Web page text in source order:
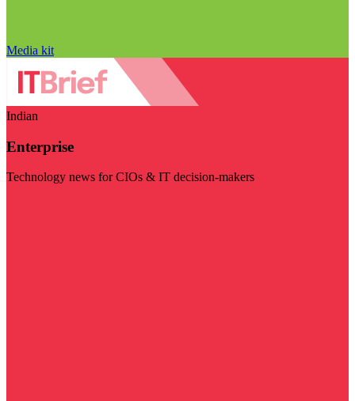
Media kit
Indian
Enterprise
Technology news for CIOs & IT decision-makers